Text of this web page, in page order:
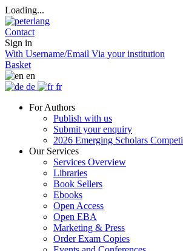
Loading...
Contact
Sign in
With Username/Email Via your institution
Basket
en
de
fr
For Authors
Publish with us
Submit your enquiry
2026 Emerging Scholars
Our Services
Services Overview
Libraries
Book Sellers
Ebooks
Open Access
Open EBA
Marketing & Press
Order Exam Copies